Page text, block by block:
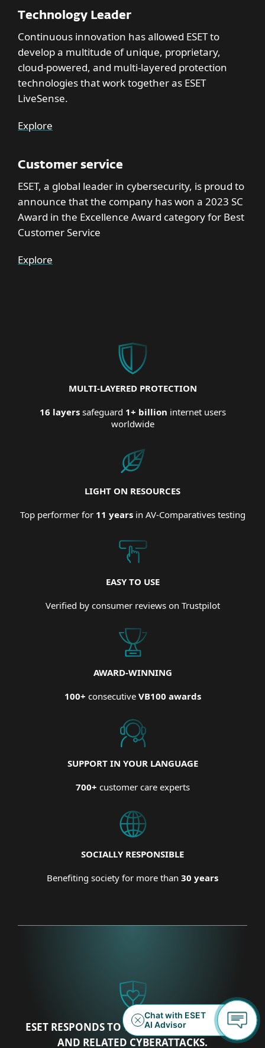
Technology Leader
Continuous innovation has allowed ESET to
develop a multitude of unique, proprietary,
cloud-powered, and multi-layered protection
technologies that work together as ESET
LiveSense.
Explore
Customer service
ESET, a global leader in cybersecurity, is proud to
announce that the company has won a 2023 SC
Award in the Excellence Award category for Best
Customer Service
Explore
MULTI-LAYERED PROTECTION
16 layerssafeguard 1+ billion internet users
worldwide
LIGHT ON RESOURCES
Top performer for 11 yearsin AV-Comparatives testing
EASY TO USE
Verified by consumer reviews on Trustpilot
AWARD-WINNING
100+ consecutive VB100 awards
SUPPORT IN YOUR LANGUAGE
700+ customer care experts
SOCIALLY RESPONSIBLE
Benefiting society for more than 30 years
ESET RESPONDS TO THE UKRAINIAN CRISIS
AND RELATED CYBERATTACKS.